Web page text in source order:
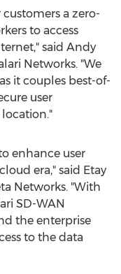
a zero-
to access
said Andy
Networks. "We
it couples best-of-
user
location."
enhance user
era," said Etay
Networks. "With
SD-WAN
the enterprise
to the data